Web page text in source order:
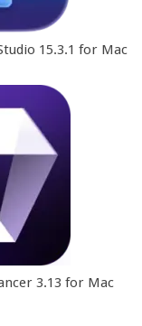
15.3.1 for Mac
3.13 for Mac